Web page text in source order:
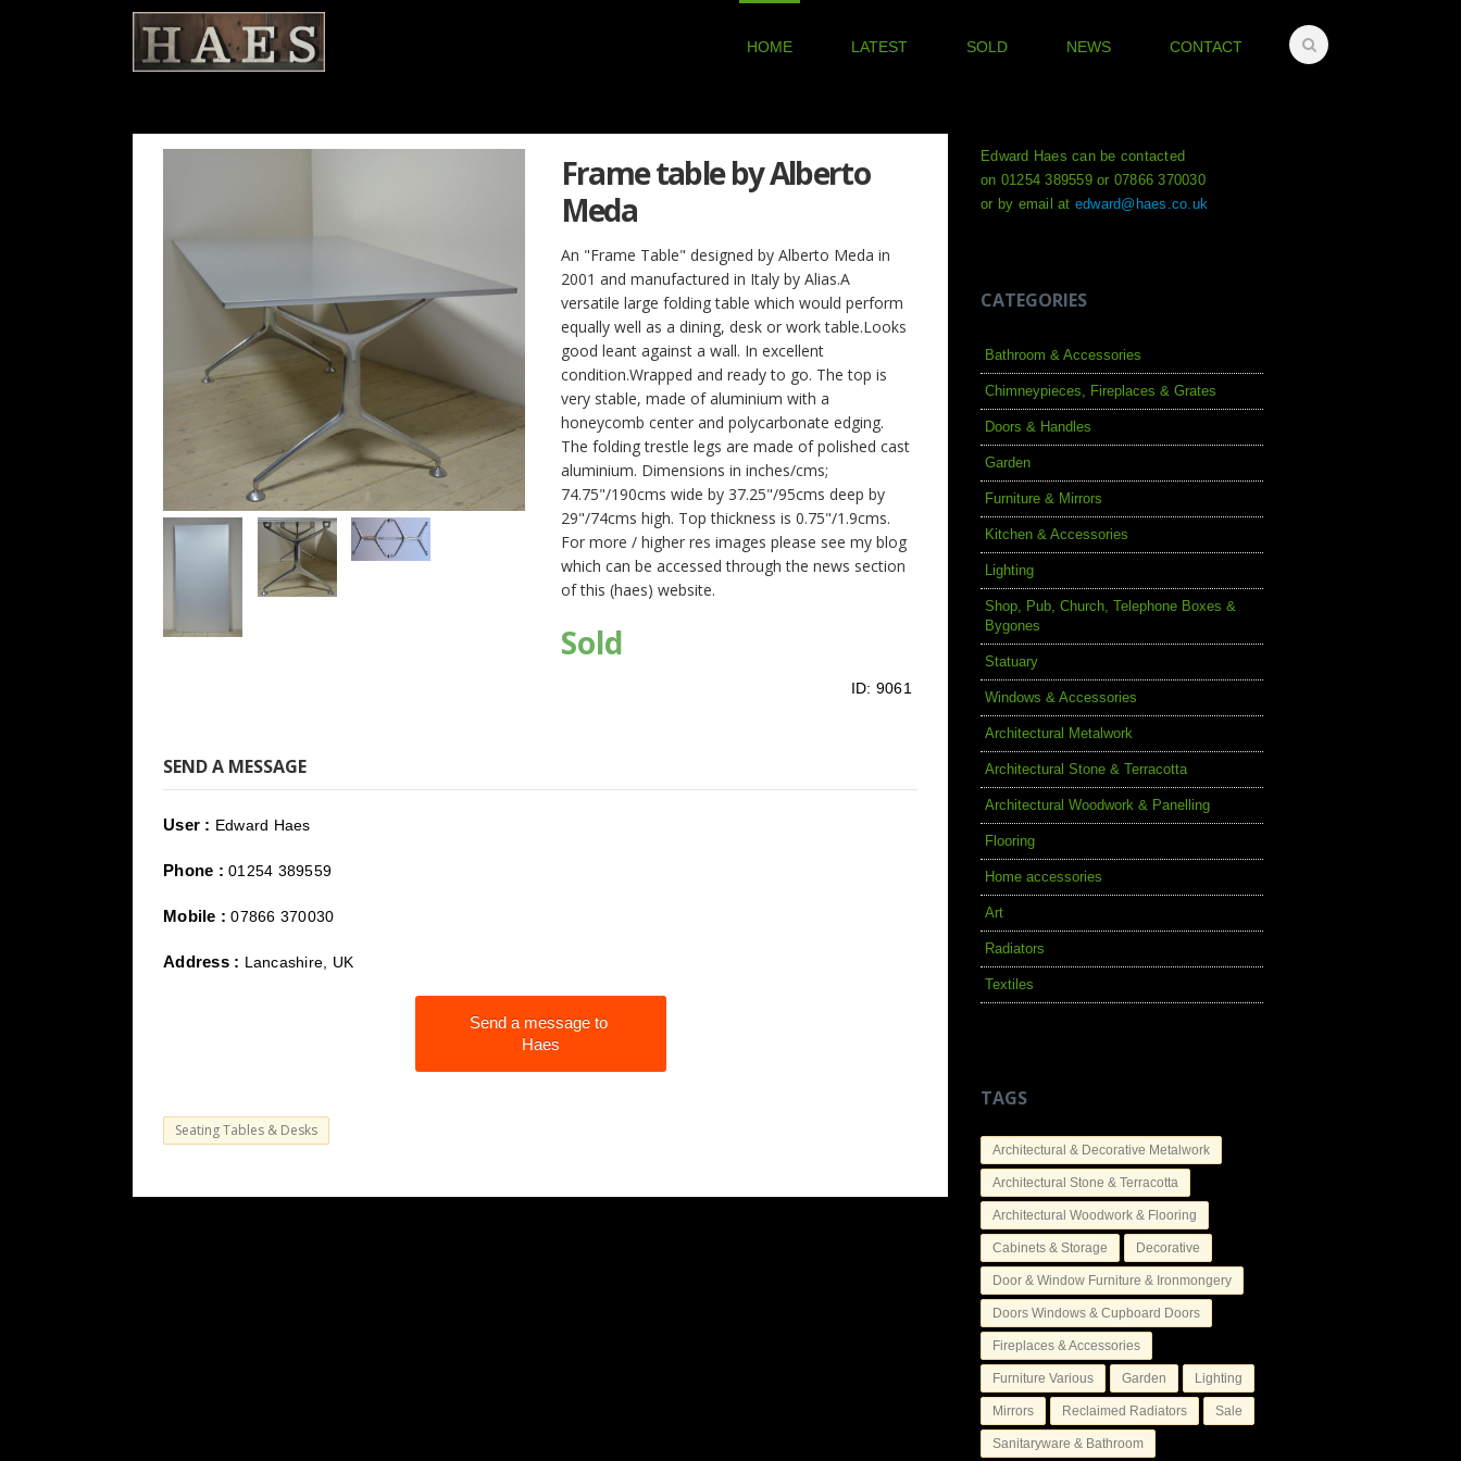
HOME LATEST SOLD NEWS CONTACT
Frame table by Alberto
Meda
An "Frame Table" designed by Alberto Meda in
2001 and manufactured in Italy by Alias.A
versatile large folding table which would perform
equally well as a dining, desk or work table.Looks
good leant against a wall. In excellent
condition.Wrapped and ready to go. The top is
very stable, made of aluminium with a
honeycomb center and polycarbonate edging.
The folding trestle legs are made of polished cast
aluminium. Dimensions in inches/cms;
74.75"/190cms wide by 37.25"/95cms deep by
29"/74cms high. Top thickness is 0.75"/1.9cms.
For more / higher res images please see my blog
which can be accessed through the news section
of this (haes) website.
Sold
ID: 9061
SEND A MESSAGE
User : Edward Haes
Phone : 01254 389559
Mobile : 07866 370030
Address : Lancashire, UK
Send a message to
Haes
Seating Tables & Desks
Edward Haes can be contacted
on 01254 389559 or 07866 370030
or by email at edward@haes.co.uk
CATEGORIES
Bathroom & Accessories
Chimneypieces, Fireplaces & Grates
Doors & Handles
Garden
Furniture & Mirrors
Kitchen & Accessories
Lighting
Shop, Pub, Church, Telephone Boxes &
Bygones
Statuary
Windows & Accessories
Architectural Metalwork
Architectural Stone & Terracotta
Architectural Woodwork & Panelling
Flooring
Home accessories
Art
Radiators
Textiles
TAGS
Architectural & Decorative Metalwork
Architectural Stone & Terracotta
Architectural Woodwork & Flooring
Cabinets & Storage Decorative
Door & Window Furniture & Ironmongery
Doors Windows & Cupboard Doors
Fireplaces & Accessories
Furniture Various Garden Lighting
Mirrors Reclaimed Radiators Sale
Sanitaryware & Bathroom